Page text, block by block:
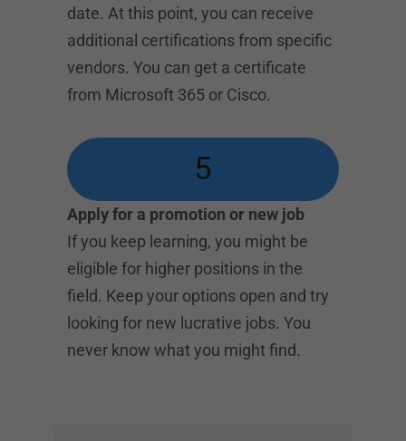
date. At this point, you can receive
additional certifications from specific
vendors. You can get a certificate
from Microsoft 365 or Cisco.
5
Apply for a promotion or new job
If you keep learning, you might be
eligible for higher positions in the
field. Keep your options open and try
looking for new lucrative jobs. You
never know what you might find.